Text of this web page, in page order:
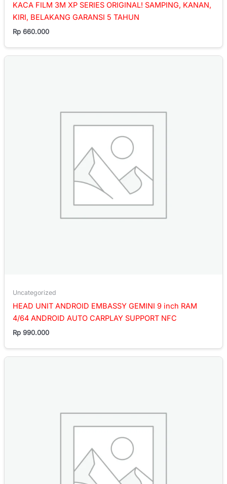
KACA FILM 3M XP SERIES ORIGINAL! SAMPING, KANAN,
KIRI, BELAKANG GARANSI 5 TAHUN
Rp 660.000
Uncategorized
HEAD UNIT ANDROID EMBASSY GEMINI 9 inch RAM
4/64 ANDROID AUTO CARPLAY SUPPORT NFC
Rp 990.000